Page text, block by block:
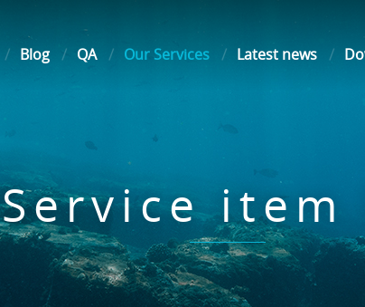
Blog QA Our Services Latest news
Service